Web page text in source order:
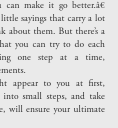
make it go better.â€
sayings that carry a lot
about them. But there’s a
you can try to do each
one step at a time,
appear to you at first,
small steps, and take
will ensure your ultimate